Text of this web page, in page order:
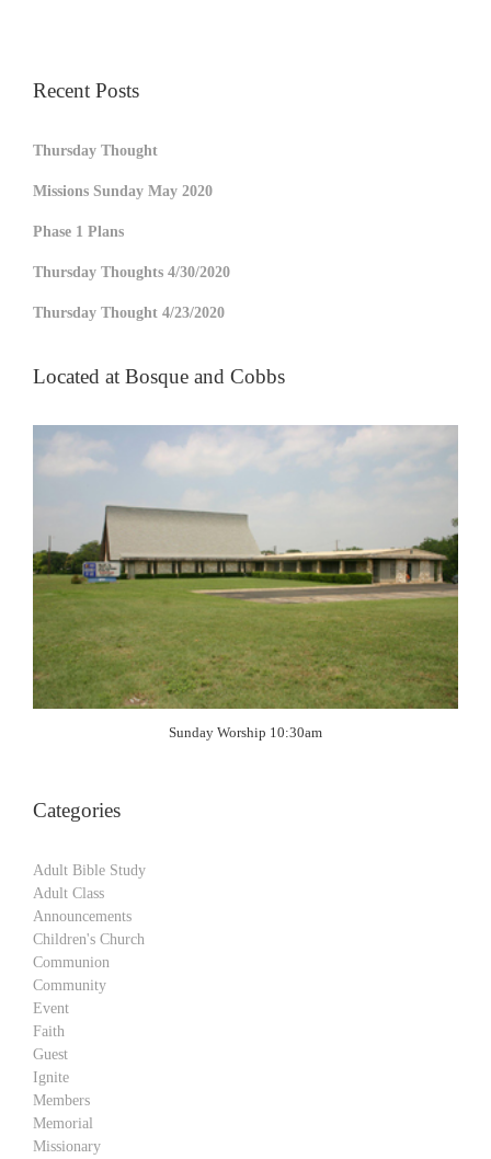
Recent Posts
Thursday Thought
Missions Sunday May 2020
Phase 1 Plans
Thursday Thoughts 4/30/2020
Thursday Thought 4/23/2020
Located at Bosque and Cobbs
Sunday Worship 10:30am
Categories
Adult Bible Study
Adult Class
Announcements
Children's Church
Communion
Community
Event
Faith
Guest
Ignite
Members
Memorial
Missionary